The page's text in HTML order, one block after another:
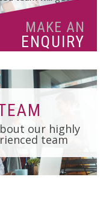
MAKE AN
ENQUIRY
our highly
team